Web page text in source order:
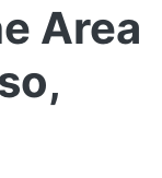
Area